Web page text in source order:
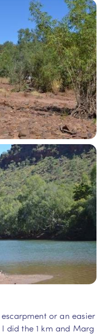
or an easier
did the 1 km and Marg